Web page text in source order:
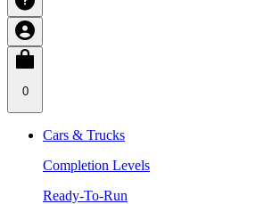
0
Cars & Trucks
Completion Levels
Ready-To-Run